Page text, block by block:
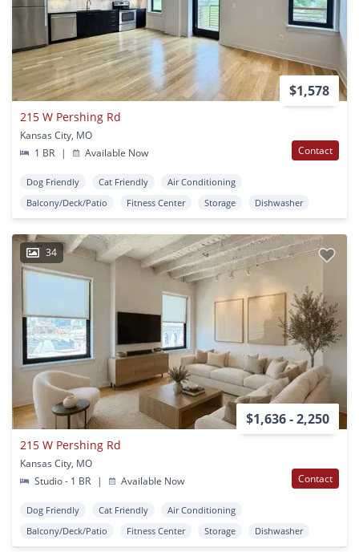
$1,578
215 W Pershing Rd
Kansas City, MO
1 BR
| Available Now Contact
Dog Friendly Cat Friendly
Air Conditioning
Balcony/Deck/Patio
Fitness Center Storage Dishwasher
34
$1,636 - 2,250
215 W Pershing Rd
Kansas City, MO
Studio - 1 BR
| Available Now Contact
Dog Friendly Cat Friendly
Air Conditioning
Balcony/Deck/Patio
Fitness Center Storage Dishwasher